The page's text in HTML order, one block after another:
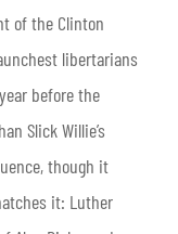
of the Clinton
libertarians
before the
Slick Willie’s
though it
it: Luther